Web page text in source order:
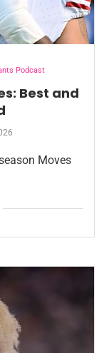
Podcast
Best and
Moves